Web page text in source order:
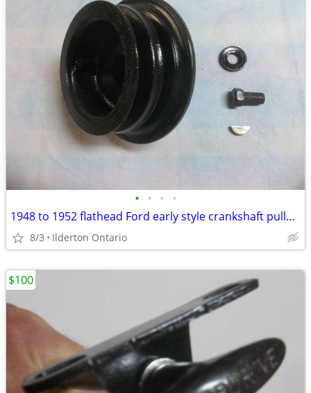
• • • •
1948 to 1952 flathead Ford early style crankshaft pulley ..... nice
8/3 Ilderton Ontario
$100